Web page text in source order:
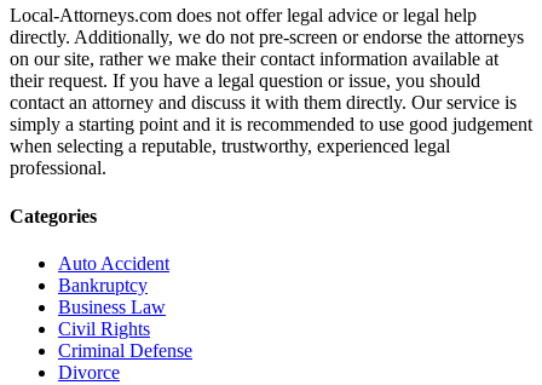
Local-Attorneys.com does not offer legal advice or legal help
directly. Additionally, we do not pre-screen or endorse the attorneys
on our site, rather we make their contact information available at
their request. If you have a legal question or issue, you should
contact an attorney and discuss it with them directly. Our service is
simply a starting point and it is recommended to use good judgement
when selecting a reputable, trustworthy, experienced legal
professional.
Categories
Auto Accident
Bankruptcy
Business Law
Civil Rights
Criminal Defense
Divorce